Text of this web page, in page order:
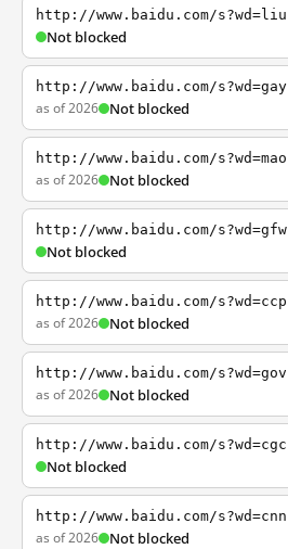
http://www.baidu.com/s?wd=liu
Not blocked
http://www.baidu.com/s?wd=gay
as of 2026 Not blocked
http://www.baidu.com/s?wd=mao
as of 2026 Not blocked
http://www.baidu.com/s?wd=gfw
Not blocked
http://www.baidu.com/s?wd=ccp
as of 2026 Not blocked
http://www.baidu.com/s?wd=gov
as of 2026 Not blocked
http://www.baidu.com/s?wd=cgc
Not blocked
http://www.baidu.com/s?wd=cnn
as of 2026 Not blocked